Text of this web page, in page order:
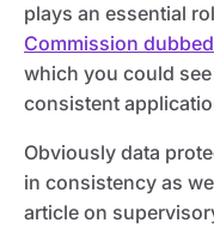
plays an essential
Commission
which you could
consistent
Obviously data
in consistency as
article on